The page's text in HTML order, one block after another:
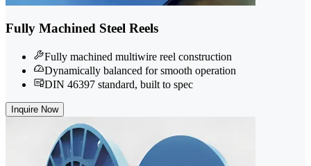
Fully Machined Steel Reels
Fully machined multiwire reel construction
Dynamically balanced for smooth operation
DIN 46397 standard, built to spec
Inquire Now